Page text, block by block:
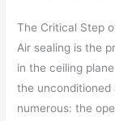
The Critical Step
Air sealing is the
in the ceiling
the unconditioned
numerous: the